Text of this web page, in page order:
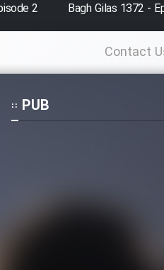
2 Bagh Gilas 1372 -
Contact
PUB